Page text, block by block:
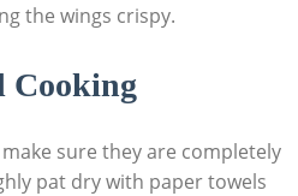
the wings crispy.
Cooking
sure they are completely
pat dry with paper towels